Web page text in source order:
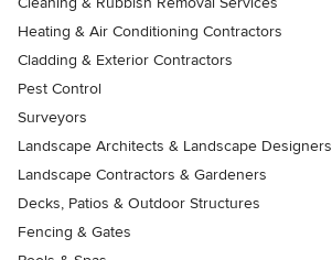
Heating & Air Conditioning Contractors
Cladding & Exterior Contractors
Pest Control
Surveyors
Landscape Architects & Landscape Designers
Landscape Contractors & Gardeners
Decks, Patios & Outdoor Structures
Fencing & Gates